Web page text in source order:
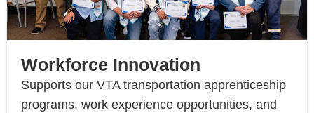
Workforce Innovation
Supports our VTA transportation apprenticeship
programs, work experience opportunities, and